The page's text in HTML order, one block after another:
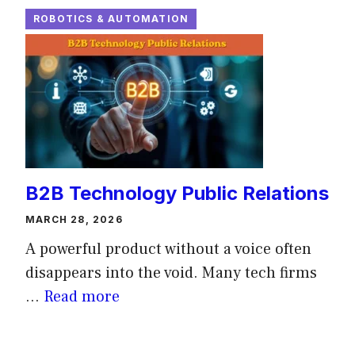
ROBOTICS & AUTOMATION
B2B Technology Public Relations
MARCH 28, 2026
A powerful product without a voice often
disappears into the void. Many tech firms
... Read more